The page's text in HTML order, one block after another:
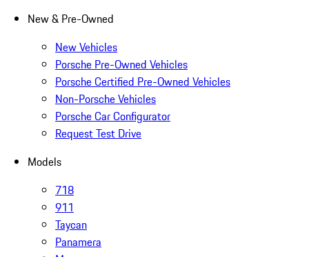
New & Pre-Owned
New Vehicles
Porsche Pre-Owned Vehicles
Porsche Certified Pre-Owned Vehicles
Non-Porsche Vehicles
Porsche Car Configurator
Request Test Drive
Models
718
911
Taycan
Panamera